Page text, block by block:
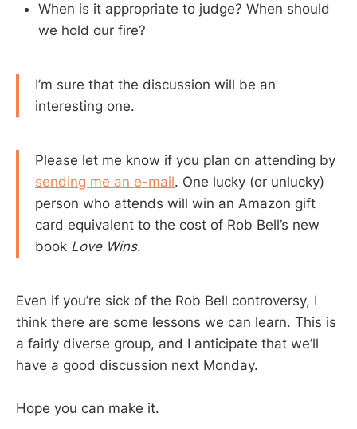
When is it appropriate to judge? When should
we hold our fire?
I’m sure that the discussion will be an
interesting one.
Please let me know if you plan on attending by
sending me an e-mail. One lucky (or unlucky)
person who attends will win an Amazon gift
card equivalent to the cost of Rob Bell’s new
book Love Wins.
Even if you’re sick of the Rob Bell controversy, I
think there are some lessons we can learn. This is
a fairly diverse group, and I anticipate that we’ll
have a good discussion next Monday.
Hope you can make it.